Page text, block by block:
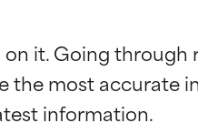
it. Going through
the most accurate
most skin
most skin